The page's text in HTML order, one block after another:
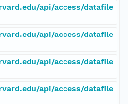
api/access/datafile
api/access/datafile
api/access/datafile
api/access/datafile